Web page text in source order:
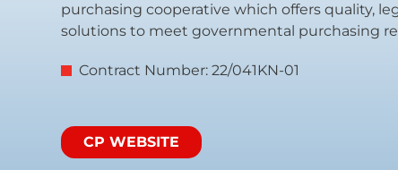
purchasing cooperative which offers quality,
solutions to meet governmental purchasing
Contract Number: 22/041KN-01
CP WEBSITE